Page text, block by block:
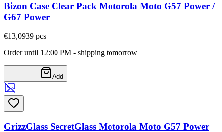
Bizon Case Clear Pack Motorola Moto G57 Power /
G67 Power
€13,0939 pcs
Order until 12:00 PM - shipping tomorrow
Add
GrizzGlass SecretGlass Motorola Moto G57 Power